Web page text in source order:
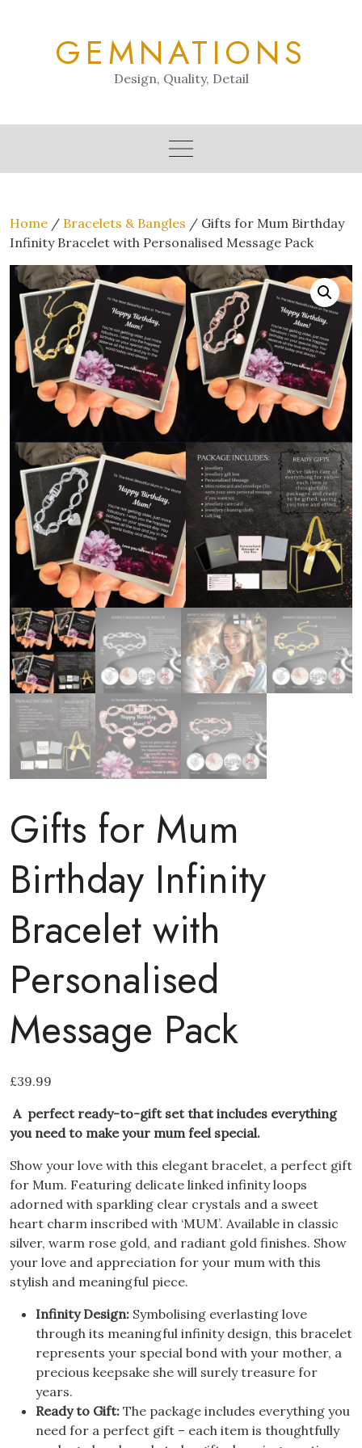
GEMNATIONS
Design, Quality, Detail
Home / Bracelets & Bangles / Gifts for Mum Birthday
Infinity Bracelet with Personalised Message Pack
Gifts for Mum
Birthday Infinity
Bracelet with
Personalised
Message Pack
£39.99
A perfect ready-to-gift set that includes everything
you need to make your mum feel special.
Show your love with this elegant bracelet, a perfect gift
for Mum. Featuring delicate linked infinity loops
adorned with sparkling clear crystals and a sweet
heart charm inscribed with ‘MUM’. Available in classic
silver, warm rose gold, and radiant gold finishes. Show
your love and appreciation for your mum with this
stylish and meaningful piece.
Infinity Design: Symbolising everlasting love
through its meaningful infinity design, this bracelet
represents your special bond with your mother, a
precious keepsake she will surely treasure for
years.
Ready to Gift: The package includes everything you
need for a perfect gift – each item is thoughtfully